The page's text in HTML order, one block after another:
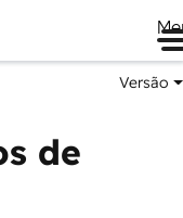
Versão
de